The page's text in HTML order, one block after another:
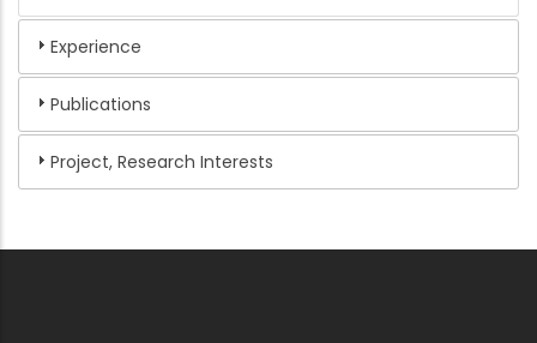
Experience
Publications
Project, Research Interests